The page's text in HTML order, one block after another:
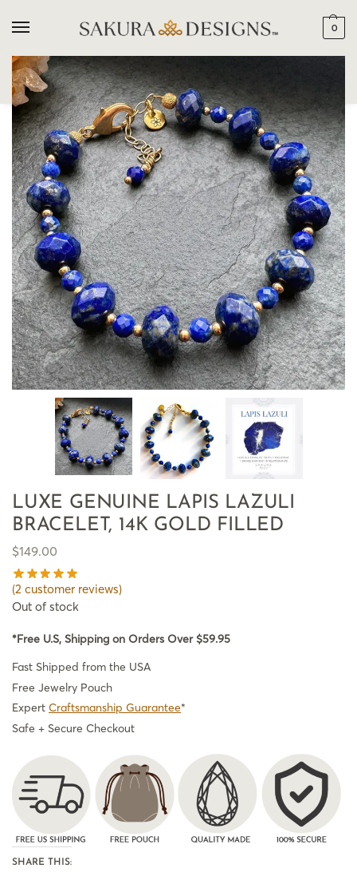
0
LUXE GENUINE LAPIS LAZULI
BRACELET, 14K GOLD FILLED
$149.00
(2 customer reviews)
Out of stock
*Free U.S, Shipping on Orders Over $59.95
Fast Shipped from the USA
Free Jewelry Pouch
Expert Craftsmanship Guarantee*
Safe + Secure Checkout
SHARE THIS: